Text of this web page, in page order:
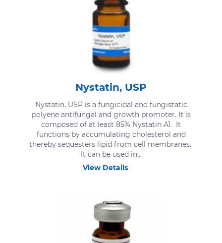
Nystatin, USP
Nystatin, USP is a fungicidal and fungistatic
polyene antifungal and growth promoter. It is
composed of at least 85% Nystatin A1. It
functions by accumulating cholesterol and
thereby sequesters lipid from cell membranes.
It can be used in...
View Details